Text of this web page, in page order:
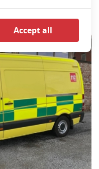
Accept all